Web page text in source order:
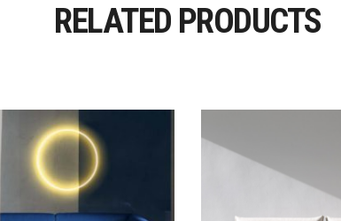
RELATED PRODUCTS